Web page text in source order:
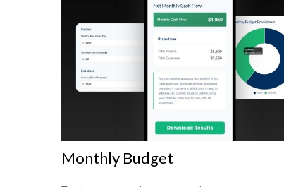
Monthly Budget